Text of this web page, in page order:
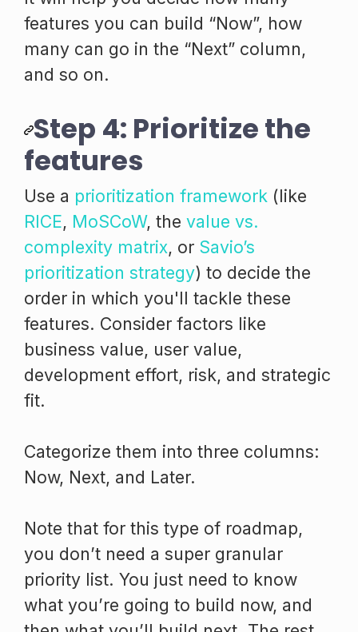
features you can build “Now”, how
many can go in the “Next” column,
and so on.
Step 4: Prioritize the
features
Use a prioritization framework (like
RICE, MoSCoW, the value vs.
complexity matrix, or Savio’s
prioritization strategy) to decide the
order in which you'll tackle these
features. Consider factors like
business value, user value,
development effort, risk, and strategic
fit.
Categorize them into three columns:
Now, Next, and Later.
Note that for this type of roadmap,
you don’t need a super granular
priority list. You just need to know
what you’re going to build now, and